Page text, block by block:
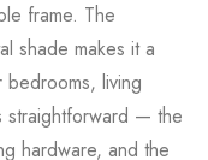
frame. The
shade makes it a
bedrooms, living
straightforward — the
hardware, and the